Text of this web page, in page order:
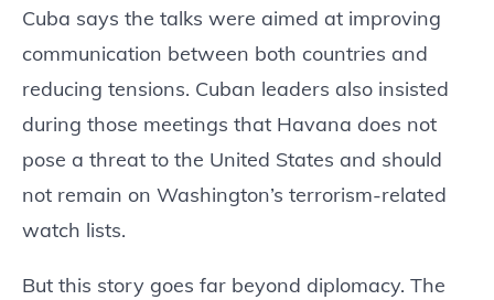
Cuba says the talks were aimed at improving
communication between both countries and
reducing tensions. Cuban leaders also insisted
during those meetings that Havana does not
pose a threat to the United States and should
not remain on Washington’s terrorism-related
watch lists.
But this story goes far beyond diplomacy. The